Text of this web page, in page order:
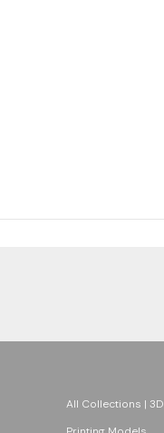
All Collections | 3D